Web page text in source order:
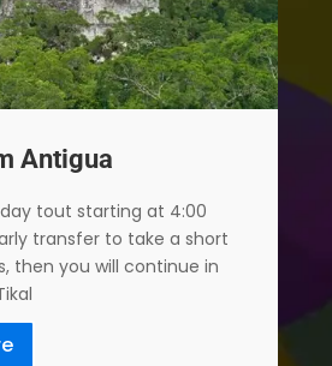
Antigua
tout starting at 4:00
transfer to take a short
then you will continue in